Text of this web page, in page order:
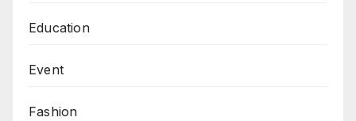
Education
Event
Fashion